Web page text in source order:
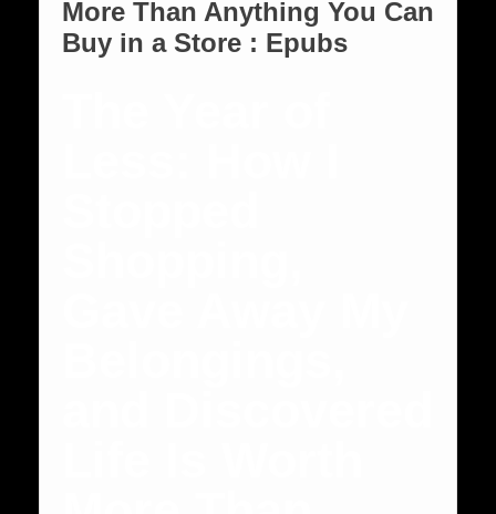
More Than Anything You Can
Buy in a Store : Epubs